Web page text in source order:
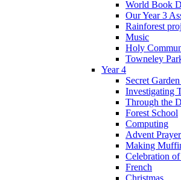
World Book
Our Year 3
Rainforest
Music
Holy
Towneley
Year 4
Secret
Investigating
Through the
Forest School
Computing
Advent
Making
Celebration
French
Christmas